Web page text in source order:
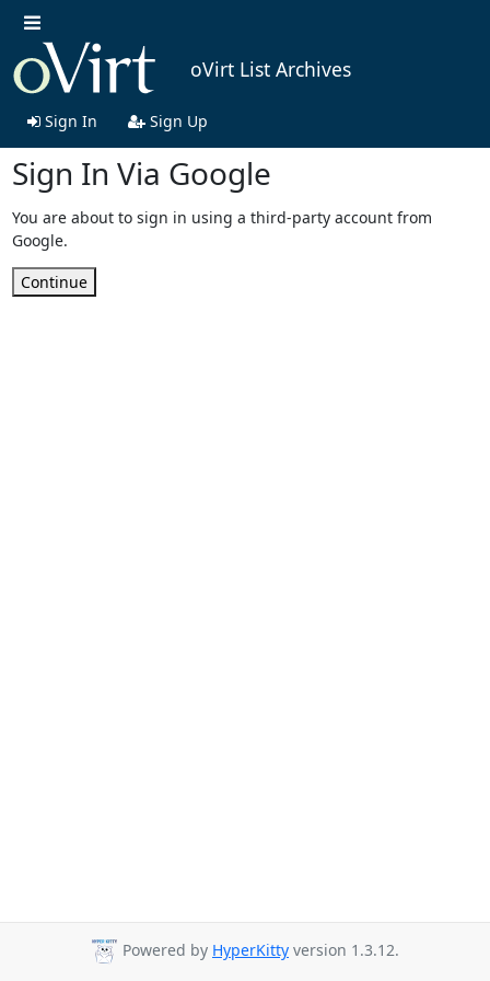
oVirt List Archives
Sign In Sign Up
Sign In Via Google
You are about to sign in using a third-party account from
Google.
Continue
Powered by HyperKitty version 1.3.12.